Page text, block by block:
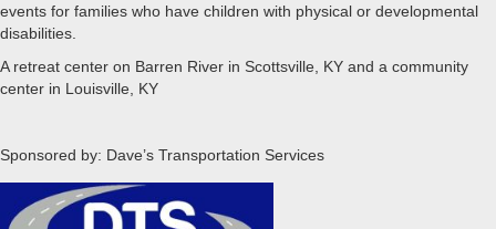
events for families who have children with physical or developmental
disabilities.
A retreat center on Barren River in Scottsville, KY and a community
center in Louisville, KY
Sponsored by: Dave’s Transportation Services